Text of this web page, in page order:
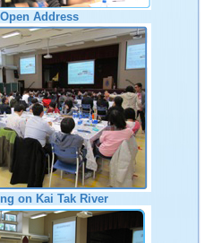
Open Address
on Kai Tak River